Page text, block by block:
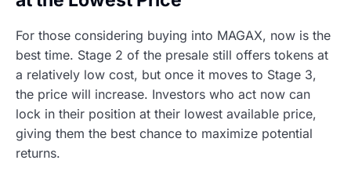
For those considering buying into MAGAX, now is the
best time. Stage 2 of the presale still offers tokens at
a relatively low cost, but once it moves to Stage 3,
the price will increase. Investors who act now can
lock in their position at their lowest available price,
giving them the best chance to maximize potential
returns.